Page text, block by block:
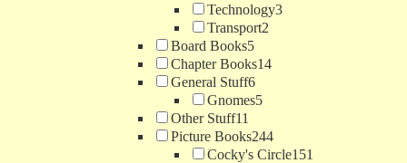
Technology3
Transport2
Board Books5
Chapter Books14
General Stuff6
Gnomes5
Other Stuff11
Picture Books244
Cocky's Circle151